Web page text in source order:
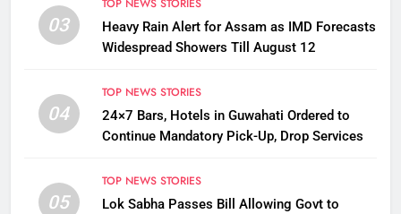
03
TOP NEWS STORIES
Heavy Rain Alert for Assam as IMD Forecasts
Widespread Showers Till August 12
04
TOP NEWS STORIES
24×7 Bars, Hotels in Guwahati Ordered to
Continue Mandatory Pick-Up, Drop Services
05
TOP NEWS STORIES
Lok Sabha Passes Bill Allowing Govt to